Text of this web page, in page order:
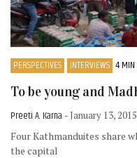
PERSPECTIVES INTERVIEWS 4 MIN
To be young and
Preeti A. Karna - January 13, 2015
Four Kathmanduites share
the capital